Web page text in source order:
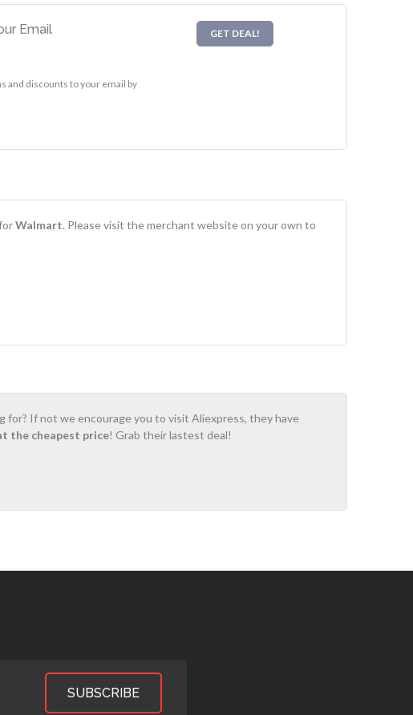
Email
and discounts to your email by
GET DEAL!
Walmart. Please visit the merchant website on your own to
for? If not we encourage you to visit Aliexpress, they have
the cheapest price! Grab their lastest deal!
SUBSCRIBE